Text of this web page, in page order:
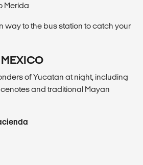
Merida
way to the bus station to catch your
MEXICO
of Yucatan at night, including
and traditional Mayan